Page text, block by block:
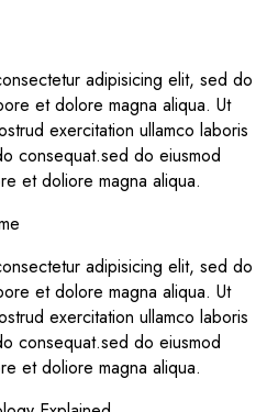
adipisicing elit, sed do
et dolore magna aliqua. Ut
exercitation ullamco laboris
consequat.sed do eiusmod
et doliore magna aliqua.
adipisicing elit, sed do
et dolore magna aliqua. Ut
exercitation ullamco laboris
consequat.sed do eiusmod
et doliore magna aliqua.